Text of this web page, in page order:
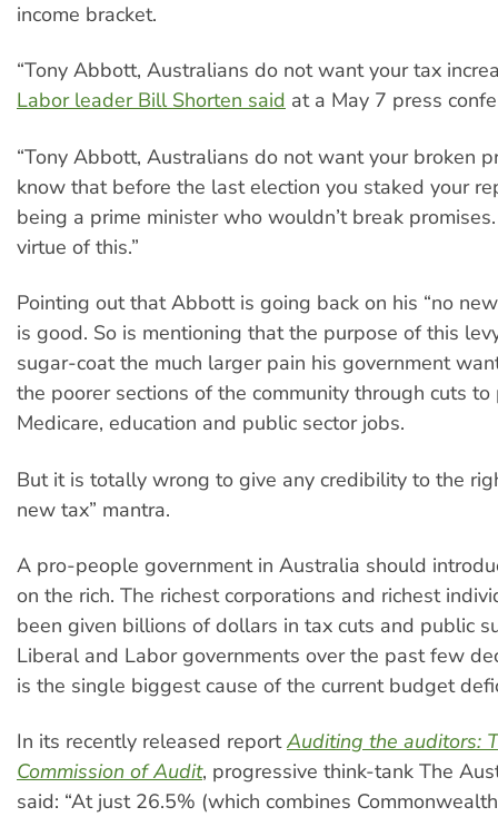
income bracket.
“Tony Abbott, Australians do not want your tax
Labor leader Bill Shorten said at a May 7 press
“Tony Abbott, Australians do not want your broken
know that before the last election you staked your
being a prime minister who wouldn’t break
virtue of this.”
Pointing out that Abbott is going back on his “no
is good. So is mentioning that the purpose of this
sugar-coat the much larger pain his government
the poorer sections of the community through cuts to
Medicare, education and public sector jobs.
But it is totally wrong to give any credibility to the
new tax” mantra.
A pro-people government in Australia should
on the rich. The richest corporations and richest
been given billions of dollars in tax cuts and public
Liberal and Labor governments over the past few
is the single biggest cause of the current budget
In its recently released reportAuditing the auditors:
Commission of Audit, progressive think-tank The
said: “At just 26.5% (which combines